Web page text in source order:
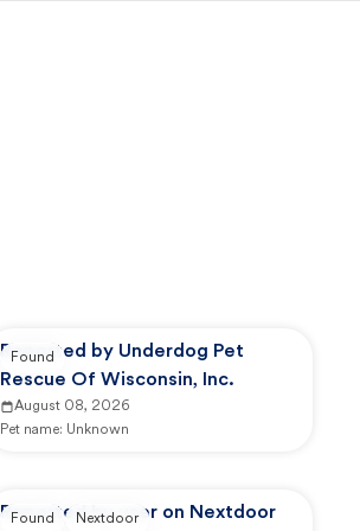
Reported by Underdog Pet
Rescue Of Wisconsin, Inc.
August 08, 2026
Pet name: Unknown
Found
Reported by user on Nextdoor
Found Nextdoor